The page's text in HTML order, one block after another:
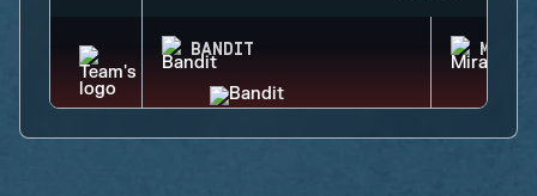
BANDIT MIRA